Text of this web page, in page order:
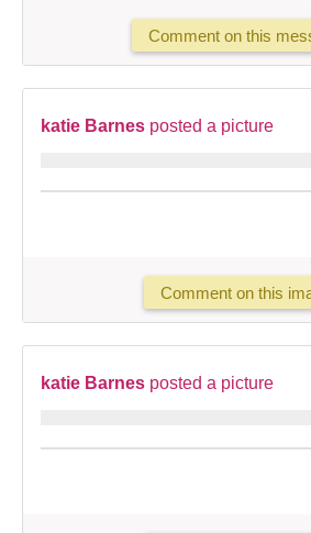
Comment on this
katie Barnes posted a picture
Comment on this
katie Barnes posted a picture